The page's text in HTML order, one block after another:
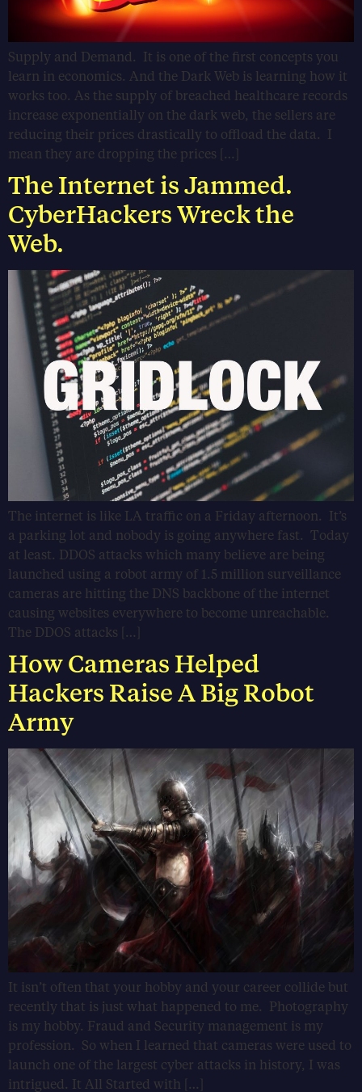
Supply and Demand. It is one of the first concepts you
learn in economics. And the Dark Web is learning how it
works too. As the supply of breached healthcare records
increase exponentially on the dark web, the sellers are
reducing their prices drastically to offload the data. I
mean they are dropping the prices […]
The Internet is Jammed.
CyberHackers Wreck the
Web.
The internet is like LA traffic on a Friday afternoon. It’s
a parking lot and nobody is going anywhere fast. Today
at least. DDOS attacks which many believe are being
launched using a robot army of 1.5 million surveillance
cameras are hitting the DNS backbone of the internet
causing websites everywhere to become unreachable.
The DDOS attacks […]
How Cameras Helped
Hackers Raise A Big Robot
Army
It isn’t often that your hobby and your career collide but
recently that is just what happened to me. Photography
is my hobby. Fraud and Security management is my
profession. So when I learned that cameras were used to
launch one of the largest cyber attacks in history, I was
intrigued. It All Started with […]